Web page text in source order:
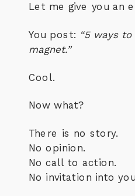
Let me give you an
You post: “5 ways
magnet.”
Cool.
Now what?
There is no story.
No opinion.
No call to action.
No invitation into